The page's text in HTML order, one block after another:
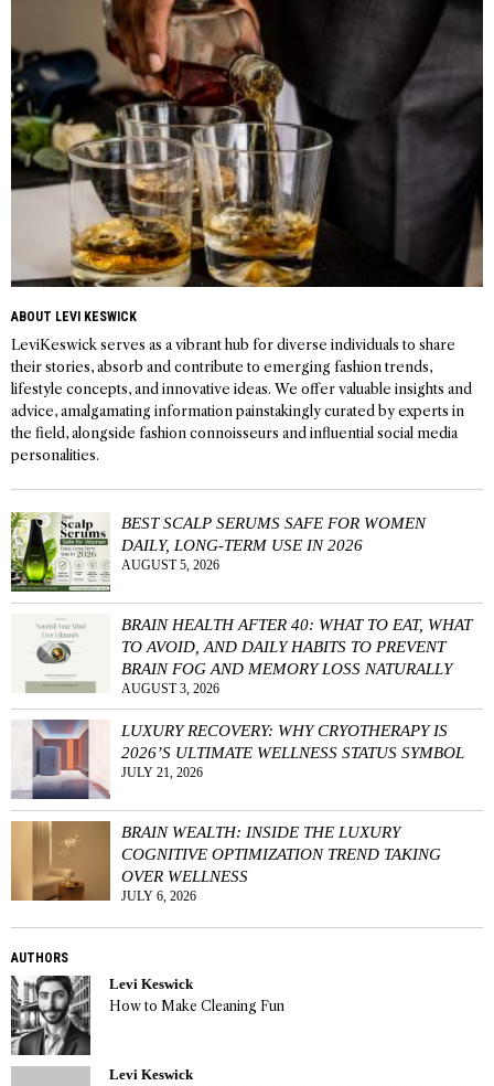
ABOUT LEVI KESWICK
LeviKeswick serves as a vibrant hub for diverse individuals to share
their stories, absorb and contribute to emerging fashion trends,
lifestyle concepts, and innovative ideas. We offer valuable insights and
advice, amalgamating information painstakingly curated by experts in
the field, alongside fashion connoisseurs and influential social media
personalities.
BEST SCALP SERUMS SAFE FOR WOMEN
DAILY, LONG-TERM USE IN 2026
AUGUST 5, 2026
BRAIN HEALTH AFTER 40: WHAT TO EAT, WHAT
TO AVOID, AND DAILY HABITS TO PREVENT
BRAIN FOG AND MEMORY LOSS NATURALLY
AUGUST 3, 2026
LUXURY RECOVERY: WHY CRYOTHERAPY IS
2026’S ULTIMATE WELLNESS STATUS SYMBOL
JULY 21, 2026
BRAIN WEALTH: INSIDE THE LUXURY
COGNITIVE OPTIMIZATION TREND TAKING
OVER WELLNESS
JULY 6, 2026
AUTHORS
Levi Keswick
How to Make Cleaning Fun
Levi Keswick